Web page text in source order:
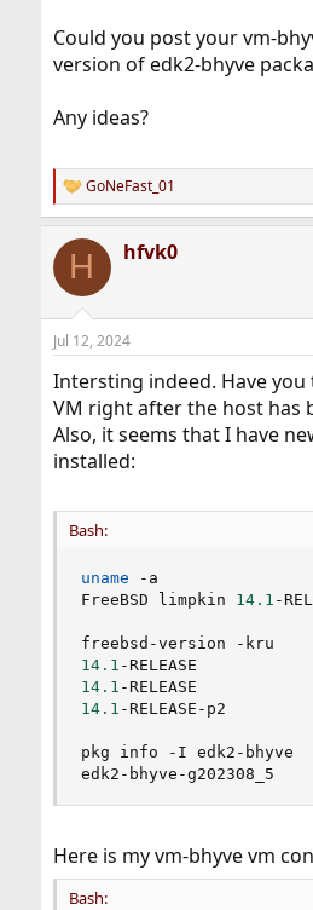
Could you post your vm-
version of edk2-bhyve
Any ideas?
R
e
c
i
n
s
GoNeFast_01
H hfvk0
Jul 12, 2024
Intersting indeed. Have
VM right after the host has
Also, it seems that I have
installed:
Bash:
uname -a
FreeBSD limpkin 14.1 -
14.1
14.1
14.1 -RELEASE-p2
pkg info -I edk2-bhyve
edk2-bhyve-g202308_5
Here is my vm-bhyve vm
Bash: